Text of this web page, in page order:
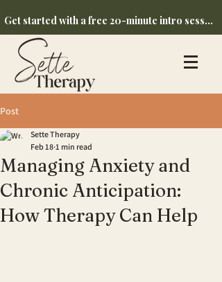
Get started with a free 20-minute intro session
Post
Managing Anxiety and
Chronic Anticipation:
How Therapy Can Help
Sette Therapy
Feb 18 1 min read